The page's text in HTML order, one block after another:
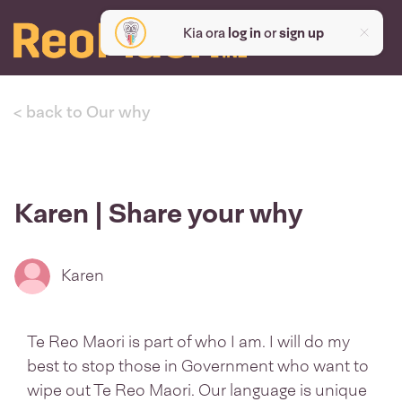
Kia ora log inorsign up
< back to Our why
Karen | Share your why
Karen
Te Reo Maori is part of who I am. I will do my
best to stop those in Government who want to
wipe out Te Reo Maori. Our language is unique